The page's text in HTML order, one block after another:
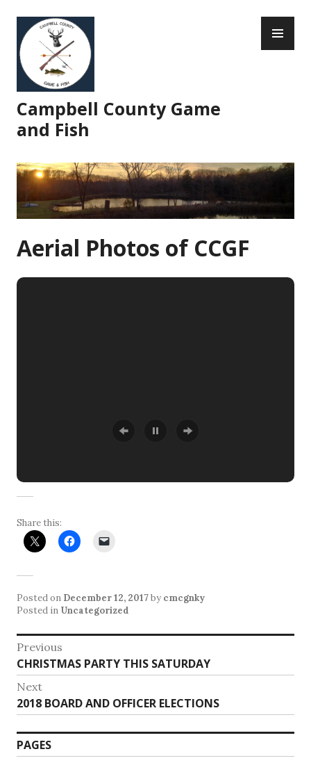
content
Campbell County Game
and Fish
Aerial Photos of CCGF
Share this:
Posted on December 12, 2017by cmcgnky
Posted in Uncategorized
Post
navigation
Previous
Previous
post:
CHRISTMAS PARTY THIS SATURDAY
Next
Next
post:
2018 BOARD AND OFFICER ELECTIONS
PAGES